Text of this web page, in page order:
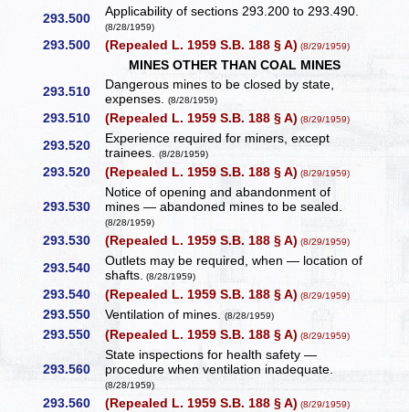
293.500 Applicability of sections 293.200 to 293.490.
(8/28/1959)
293.500 (Repealed L. 1959 S.B. 188 § A) (8/29/1959)
MINES OTHER THAN COAL MINES
293.510
Dangerous mines to be closed by state,
expenses.(8/28/1959)
293.510 (Repealed L. 1959 S.B. 188 § A) (8/29/1959)
293.520
Experience required for miners, except
trainees.(8/28/1959)
293.520 (Repealed L. 1959 S.B. 188 § A) (8/29/1959)
293.530
Notice of opening and abandonment of
mines — abandoned mines to be sealed.
(8/28/1959)
293.530 (Repealed L. 1959 S.B. 188 § A) (8/29/1959)
293.540
Outlets may be required, when — location of
shafts. (8/28/1959)
293.540 (Repealed L. 1959 S.B. 188 § A) (8/29/1959)
293.550 Ventilation of mines.(8/28/1959)
293.550 (Repealed L. 1959 S.B. 188 § A) (8/29/1959)
293.560
State inspections for health safety —
procedure when ventilation inadequate.
(8/28/1959)
293.560 (Repealed L. 1959 S.B. 188 § A) (8/29/1959)